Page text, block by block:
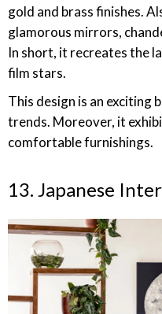
gold and brass finishes.
glamorous mirrors,
In short, it recreates the
film stars.
This design is an exciting
trends. Moreover, it
comfortable furnishings.
13. Japanese